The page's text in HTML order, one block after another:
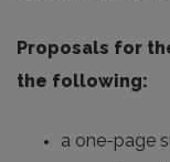
Proposals for
the following:
a one-page